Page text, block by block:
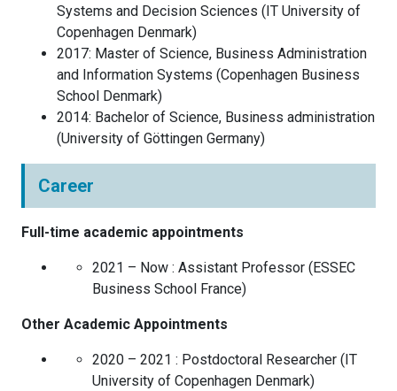
Systems and Decision Sciences ( IT University of
Copenhagen Denmark)
2017: Master of Science, Business Administration
and Information Systems (Copenhagen Business
School Denmark)
2014: Bachelor of Science, Business administration
(University of Göttingen Germany)
Career
Full-time academic appointments
2021 – Now : Assistant Professor ( ESSEC
Business School France)
Other Academic Appointments
2020 – 2021 : Postdoctoral Researcher ( IT
University of Copenhagen Denmark)